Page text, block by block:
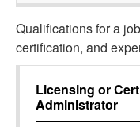
Qualifications for a
certification, and
Licensing or
Administrator